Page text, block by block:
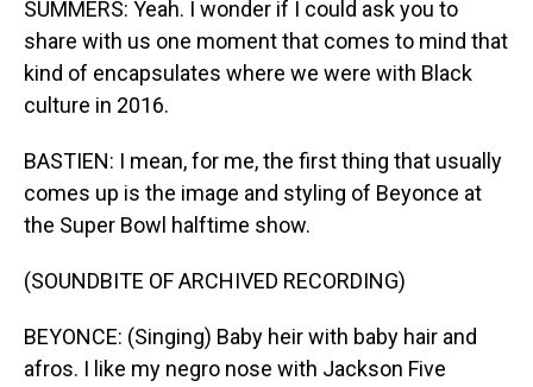
SUMMERS: Yeah. I wonder if I could ask you to
share with us one moment that comes to mind that
kind of encapsulates where we were with Black
culture in 2016.
BASTIEN: I mean, for me, the first thing that usually
comes up is the image and styling of Beyonce at
the Super Bowl halftime show.
(SOUNDBITE OF ARCHIVED RECORDING)
BEYONCE: (Singing) Baby heir with baby hair and
afros. I like my negro nose with Jackson Five